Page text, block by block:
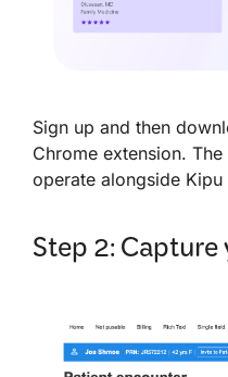
Sign up and then
Chrome extension.
operate alongside
Step 2: